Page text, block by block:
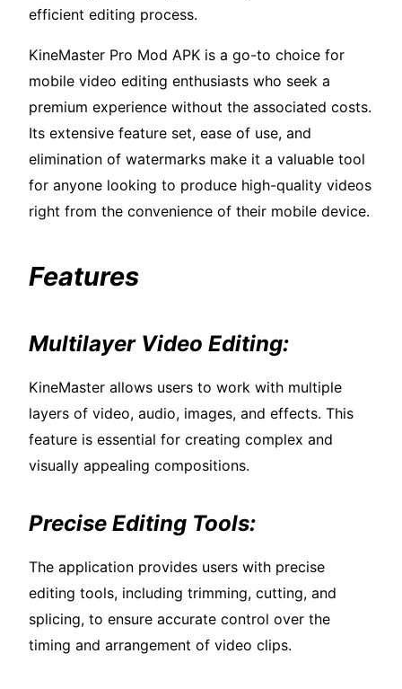
efficient editing process.
KineMaster Pro Mod APK is a go-to choice for
mobile video editing enthusiasts who seek a
premium experience without the associated costs.
Its extensive feature set, ease of use, and
elimination of watermarks make it a valuable tool
for anyone looking to produce high-quality videos
right from the convenience of their mobile device.
Features
Multilayer Video Editing:
KineMaster allows users to work with multiple
layers of video, audio, images, and effects. This
feature is essential for creating complex and
visually appealing compositions.
Precise Editing Tools:
The application provides users with precise
editing tools, including trimming, cutting, and
splicing, to ensure accurate control over the
timing and arrangement of video clips.